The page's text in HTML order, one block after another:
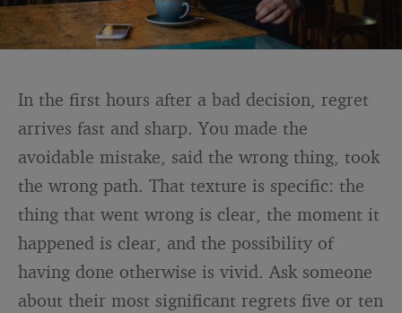
In the first hours after a bad decision, regret
arrives fast and sharp. You made the
avoidable mistake, said the wrong thing, took
the wrong path. That texture is specific: the
thing that went wrong is clear, the moment it
happened is clear, and the possibility of
having done otherwise is vivid. Ask someone
about their most significant regrets five or ten